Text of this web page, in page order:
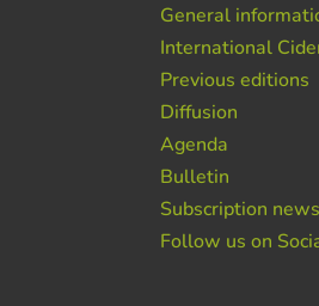
General
International
Previous editions
Diffusion
Agenda
Bulletin
Subscription
Follow us on